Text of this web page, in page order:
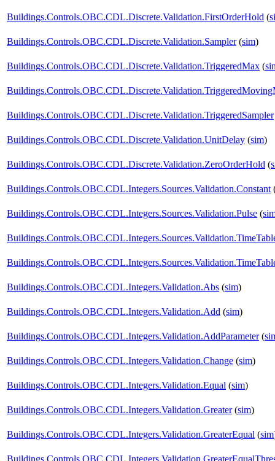
Buildings.Controls.OBC.CDL.Discrete.Validation.FirstOrderHold (
Buildings.Controls.OBC.CDL.Discrete.Validation.Sampler(sim)
Buildings.Controls.OBC.CDL.Discrete.Validation.TriggeredMax (
Buildings.Controls.OBC.CDL.Discrete.Validation.TriggeredSampler
Buildings.Controls.OBC.CDL.Discrete.Validation.UnitDelay (sim)
Buildings.Controls.OBC.CDL.Discrete.Validation.ZeroOrderHold (
Buildings.Controls.OBC.CDL.Integers.Sources.Validation.Constant
Buildings.Controls.OBC.CDL.Integers.Sources.Validation.Pulse (
Buildings.Controls.OBC.CDL.Integers.Validation.Abs (sim)
Buildings.Controls.OBC.CDL.Integers.Validation.Add (sim)
Buildings.Controls.OBC.CDL.Integers.Validation.AddParameter(
Buildings.Controls.OBC.CDL.Integers.Validation.Change (sim)
Buildings.Controls.OBC.CDL.Integers.Validation.Equal (sim)
Buildings.Controls.OBC.CDL.Integers.Validation.Greater(sim)
Buildings.Controls.OBC.CDL.Integers.Validation.GreaterEqual (sim